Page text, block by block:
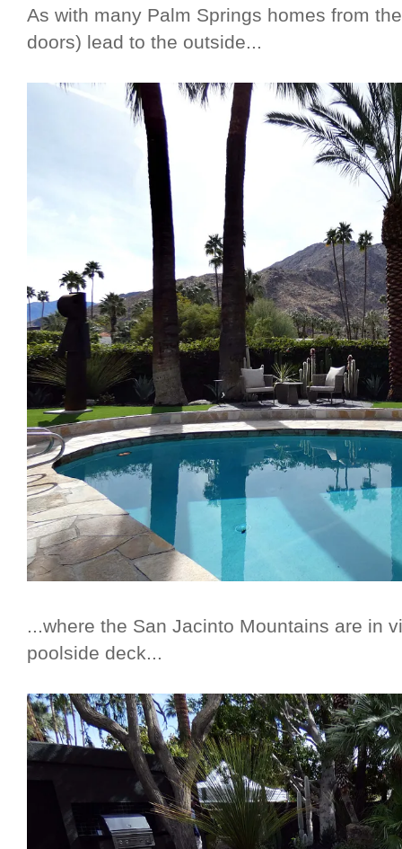
As with many Palm Springs homes from
doors) lead to the outside...
...where the San Jacinto Mountains are in
poolside deck...